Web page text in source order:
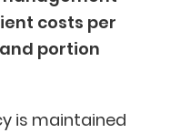
costs per
portion
is maintained